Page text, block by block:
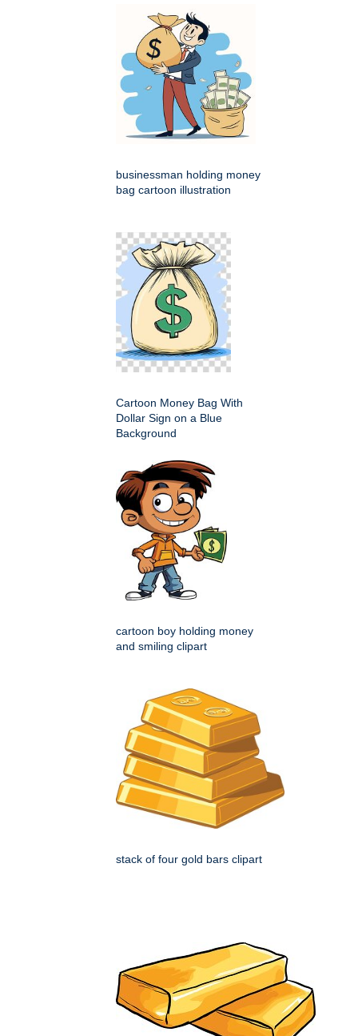
businessman holding money
bag cartoon illustration
Cartoon Money Bag With
Dollar Sign on a Blue
Background
cartoon boy holding money
and smiling clipart
stack of four gold bars clipart